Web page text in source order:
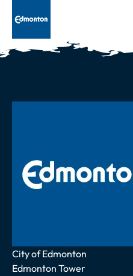
Address
City of Edmonton
Edmonton Tower